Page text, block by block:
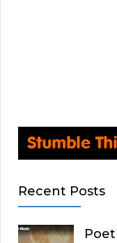
Recent Posts